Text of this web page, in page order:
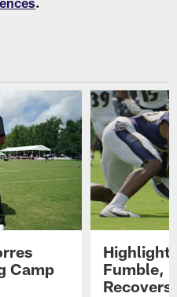
Camp
Highlight:
Fumble,
Recovers